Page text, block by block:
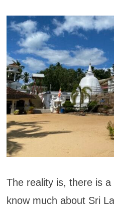
The reality is, there is a
know much about Sri